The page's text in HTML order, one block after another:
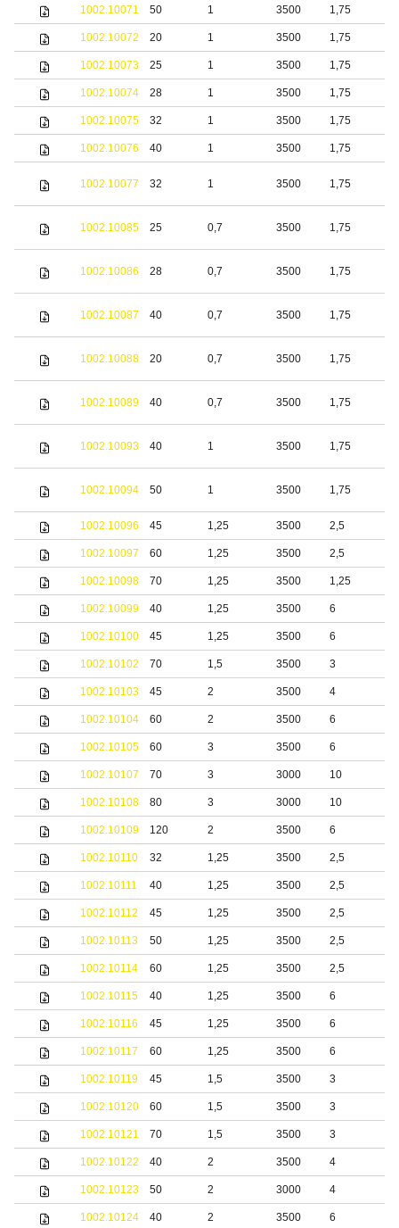
1002.10071 50 1 3500 1,75
1002.10072 20 1 3500 1,75
1002.10073 25 1 3500 1,75
1002.10074 28 1 3500 1,75
1002.10075 32 1 3500 1,75
1002.10076 40 1 3500 1,75
1002.10077 32 1 3500 1,75
1002.10085 25 0,7 3500 1,75
1002.10086 28 0,7 3500 1,75
1002.10087 40 0,7 3500 1,75
1002.10088 20 0,7 3500 1,75
1002.10089 40 0,7 3500 1,75
1002.10093 40 1 3500 1,75
1002.10094 50 1 3500 1,75
1002.10096 45 1,25 3500 2,5
1002.10097 60 1,25 3500 2,5
1002.10098 70 1,25 3500 1,25
1002.10099 40 1,25 3500 6
1002.10100 45 1,25 3500 6
1002.10102 70 1,5 3500 3
1002.10103 45 2 3500 4
1002.10104 60 2 3500 6
1002.10105 60 3 3500 6
1002.10107 70 3 3000 10
1002.10108 80 3 3000 10
1002.10109 120 2 3500 6
1002.10110 32 1,25 3500 2,5
1002.10111 40 1,25 3500 2,5
1002.10112 45 1,25 3500 2,5
1002.10113 50 1,25 3500 2,5
1002.10114 60 1,25 3500 2,5
1002.10115 40 1,25 3500 6
1002.10116 45 1,25 3500 6
1002.10117 60 1,25 3500 6
1002.10119 45 1,5 3500 3
1002.10120 60 1,5 3500 3
1002.10121 70 1,5 3500 3
1002.10122 40 2 3500 4
1002.10123 50 2 3000 4
1002.10124 40 2 3500 6